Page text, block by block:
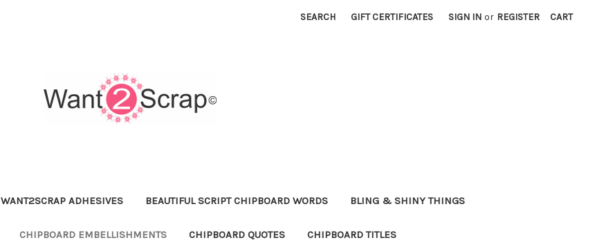
SEARCH GIFT CERTIFICATES SIGN IN or REGISTER CART
WANT2SCRAP ADHESIVES BEAUTIFUL SCRIPT CHIPBOARD WORDS BLING & SHINY THINGS
CHIPBOARD EMBELLISHMENTS CHIPBOARD QUOTES CHIPBOARD TITLES